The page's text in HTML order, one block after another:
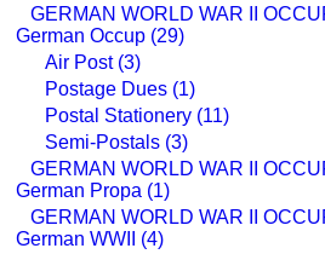
GERMAN WORLD WAR II
German Occup (29)
Air Post (3)
Postage Dues (1)
Postal Stationery (11)
Semi-Postals (3)
GERMAN WORLD WAR II
German Propa (1)
GERMAN WORLD WAR II
German WWII (4)